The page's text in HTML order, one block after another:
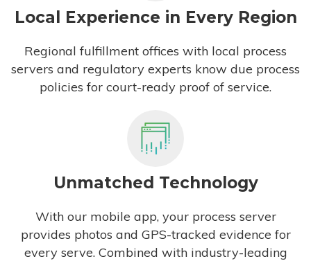
Local Experience in Every Region
Regional fulfillment offices with local process
servers and regulatory experts know due process
policies for court-ready proof of service.
Unmatched Technology
With our mobile app, your process server
provides photos and GPS-tracked evidence for
every serve. Combined with industry-leading